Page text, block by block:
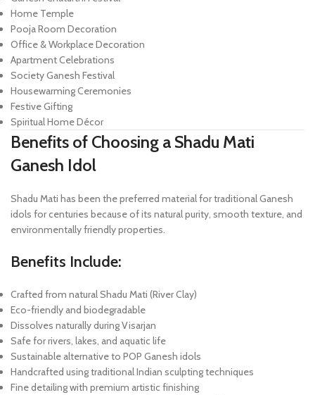
Home Temple
Pooja Room Decoration
Office & Workplace Decoration
Apartment Celebrations
Society Ganesh Festival
Housewarming Ceremonies
Festive Gifting
Spiritual Home Décor
Benefits of Choosing a Shadu Mati
Ganesh Idol
Shadu Mati has been the preferred material for traditional Ganesh
idols for centuries because of its natural purity, smooth texture, and
environmentally friendly properties.
Benefits Include:
Crafted from natural Shadu Mati (River Clay)
Eco-friendly and biodegradable
Dissolves naturally during Visarjan
Safe for rivers, lakes, and aquatic life
Sustainable alternative to POP Ganesh idols
Handcrafted using traditional Indian sculpting techniques
Fine detailing with premium artistic finishing